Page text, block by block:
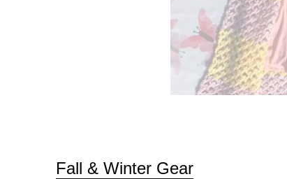
Fall & Winter Gear